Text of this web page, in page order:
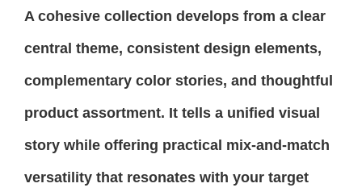
A cohesive collection develops from a clear
central theme, consistent design elements,
complementary color stories, and thoughtful
product assortment. It tells a unified visual
story while offering practical mix-and-match
versatility that resonates with your target